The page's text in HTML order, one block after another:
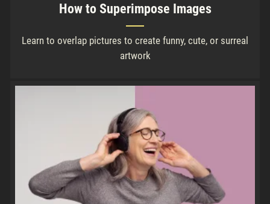
How to Superimpose Images
Learn to overlap pictures to create funny, cute, or surreal
artwork